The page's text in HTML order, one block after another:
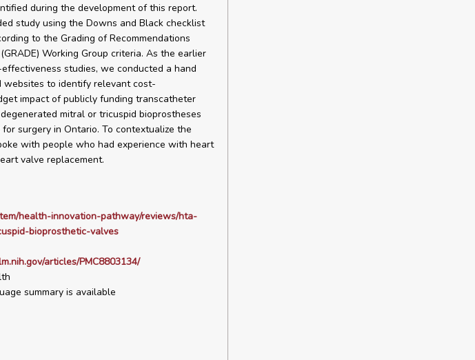
during the development of this report.
study using the Downs and Black checklist
to the Grading of Recommendations
Working Group criteria. As the earlier
studies, we conducted a hand
to identify relevant cost-
impact of publicly funding transcatheter
mitral or tricuspid bioprostheses
surgery in Ontario. To contextualize the
with people who had experience with heart
valve replacement.
health-innovation-pathway/reviews/hta-
bioprosthetic-valves
articles/PMC8803134/
summary is available